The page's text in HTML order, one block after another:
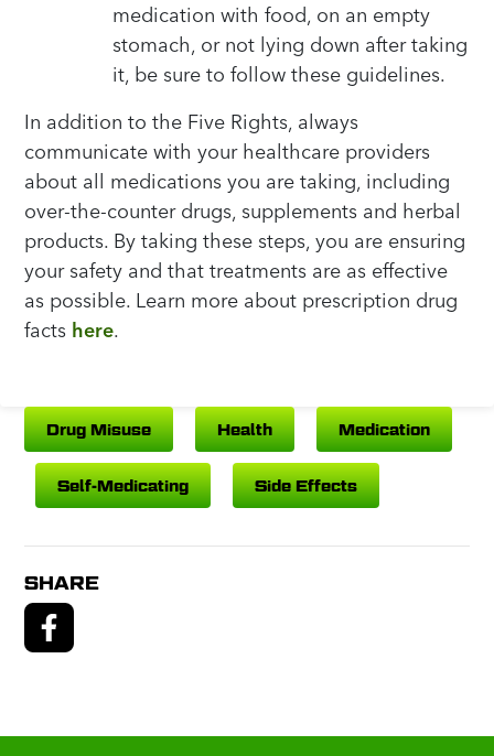
medication with food, on an empty
stomach, or not lying down after taking
it, be sure to follow these guidelines.
In addition to the Five Rights, always
communicate with your healthcare providers
about all medications you are taking, including
over-the-counter drugs, supplements and herbal
products. By taking these steps, you are ensuring
your safety and that treatments are as effective
as possible. Learn more about prescription drug
facts here.
Drug Misuse Health Medication
Self-Medicating Side Effects
SHARE